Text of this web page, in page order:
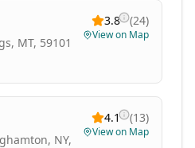
MT, 59101
3.8 (24)
View on Map
NY,
4.1 (13)
View on Map